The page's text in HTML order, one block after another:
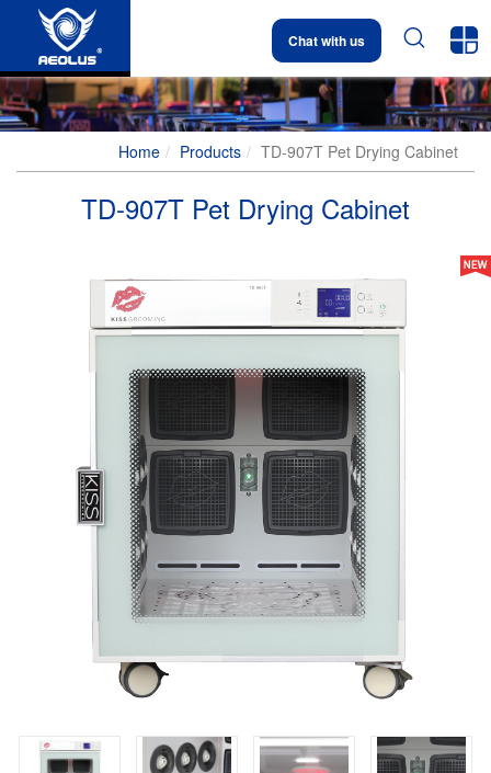
Chat with us  
Home Products TD-907T Pet Drying Cabinet
TD-907T Pet Drying Cabinet